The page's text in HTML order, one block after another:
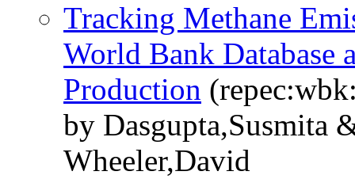
Tracking Methane
World Bank Database
Production
by Dasgupta,Susmita
Wheeler,David